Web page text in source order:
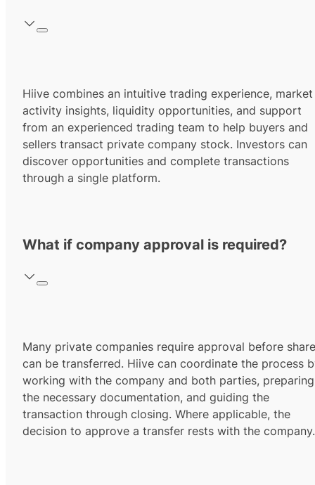
Hiive combines an intuitive trading experience, market
activity insights, liquidity opportunities, and support
from an experienced trading team to help buyers and
sellers transact private company stock. Investors can
discover opportunities and complete transactions
through a single platform.
What if company approval is required?
Many private companies require approval before
can be transferred. Hiive can coordinate the process
working with the company and both parties, preparing
the necessary documentation, and guiding the
transaction through closing. Where applicable, the
decision to approve a transfer rests with the company.